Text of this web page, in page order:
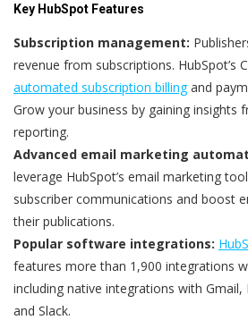
Key HubSpot Features
Subscription management:
revenue from subscriptions. HubSpot’s
automated subscription billingand
Grow your business by gaining insights
reporting.
Advanced email marketing
leverage HubSpot’s email marketing
subscriber communications and boost
their publications.
Popular software integrations:
features more than 1,900 integrations
including native integrations with Gmail,
and Slack.